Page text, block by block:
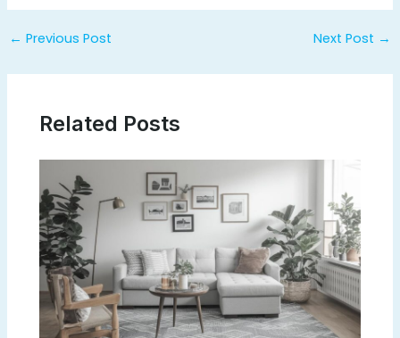
Post
← Previous Post Next Post →
Related Posts